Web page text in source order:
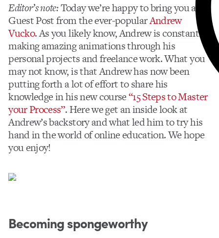
Editor’s note:Today we’re happy to bring you a
Guest Post from the ever-popularAndrew
Vucko. As you likely know, Andrew is constantly
making amazing animations through his
personal projects and freelance work. What you
may not know, is that Andrew has now been
putting forth a lot of effort to share his
knowledge in his new course“15 Steps to Master
your Process”. Here we get an inside look at
Andrew’s backstory and what led him to try his
hand in the world of online education. We hope
you enjoy!
Becoming spongeworthy